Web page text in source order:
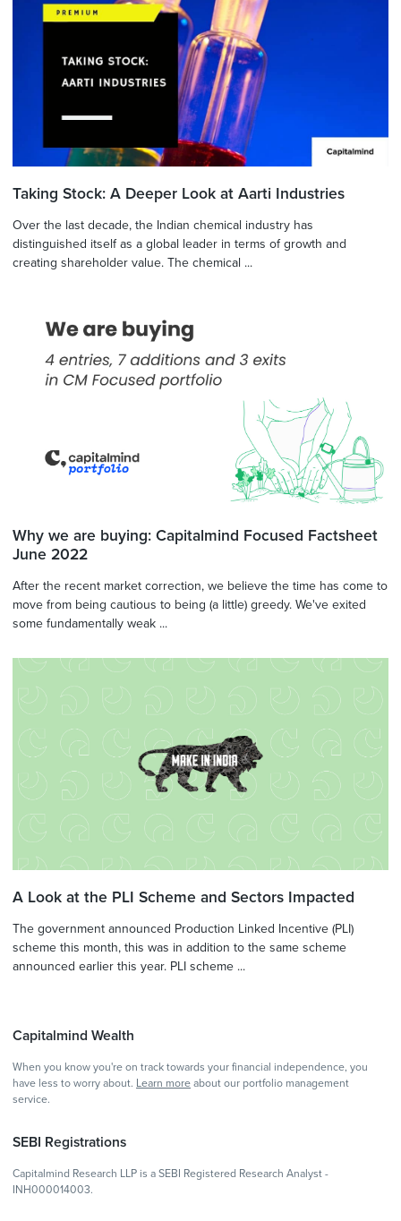
Taking Stock: A Deeper Look at Aarti Industries
Over the last decade, the Indian chemical industry has
distinguished itself as a global leader in terms of growth and
creating shareholder value. The chemical ...
Why we are buying: Capitalmind Focused Factsheet
June 2022
After the recent market correction, we believe the time has come to
move from being cautious to being (a little) greedy. We've exited
some fundamentally weak ...
A Look at the PLI Scheme and Sectors Impacted
The government announced Production Linked Incentive (PLI)
scheme this month, this was in addition to the same scheme
announced earlier this year. PLI scheme ...
Capitalmind Wealth
When you know you're on track towards your financial independence, you
have less to worry about. Learn more about our portfolio management
service.
SEBI Registrations
Capitalmind Research LLP is a SEBI Registered Research Analyst -
INH000014003.